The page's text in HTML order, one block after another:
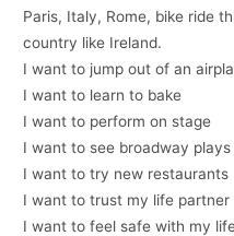
Paris, Italy, Rome, bike ride
country like Ireland.
I want to jump out of an
I want to learn to bake
I want to perform on stage
I want to see broadway plays
I want to try new restaurants
I want to trust my life partner
I want to feel safe with my